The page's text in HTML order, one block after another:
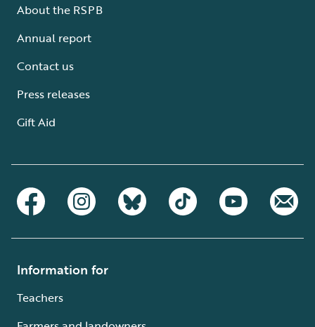
About the RSPB
Annual report
Contact us
Press releases
Gift Aid
Information for
Teachers